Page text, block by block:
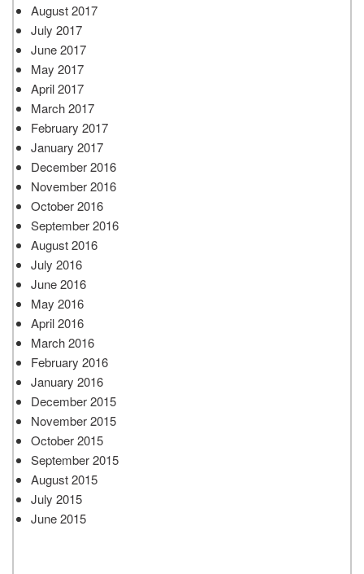
August 2017
July 2017
June 2017
May 2017
April 2017
March 2017
February 2017
January 2017
December 2016
November 2016
October 2016
September 2016
August 2016
July 2016
June 2016
May 2016
April 2016
March 2016
February 2016
January 2016
December 2015
November 2015
October 2015
September 2015
August 2015
July 2015
June 2015